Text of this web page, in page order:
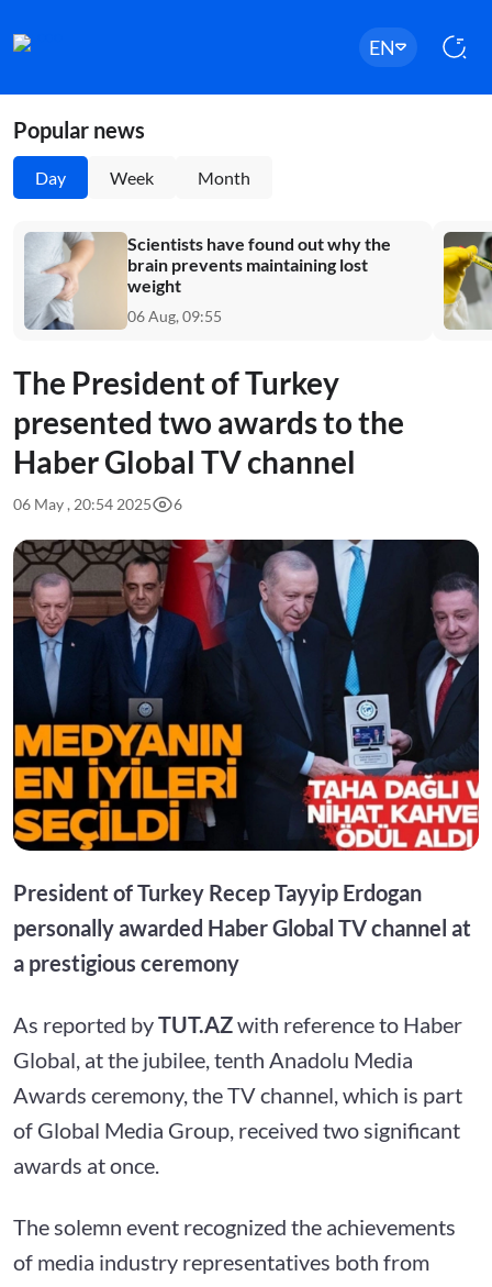
EN
Popular news
Day Week Month
Scientists have found out why the
brain prevents maintaining lost
weight
06 Aug, 09:55
The President of Turkey
presented two awards to the
Haber Global TV channel
06 May , 20:54 2025 6
President of Turkey Recep Tayyip Erdogan
personally awarded Haber Global TV channel at
a prestigious ceremony
As reported byTUT.AZwith reference to Haber
Global, at the jubilee, tenth Anadolu Media
Awards ceremony, the TV channel, which is part
of Global Media Group, received two significant
awards at once.
The solemn event recognized the achievements
of media industry representatives both from